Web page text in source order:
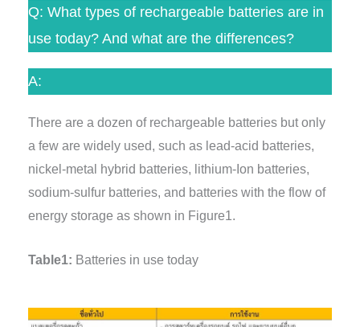
Q: What types of rechargeable batteries are in
use today? And what are the differences?
A:
There are a dozen of rechargeable batteries but only
a few are widely used, such as lead-acid batteries,
nickel-metal hybrid batteries, lithium-Ion batteries,
sodium-sulfur batteries, and batteries with the flow of
energy storage as shown in Figure1.
Table1: Batteries in use today